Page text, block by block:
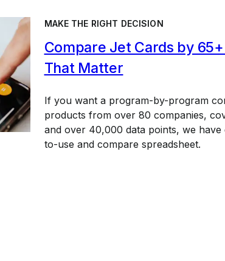
MAKE THE RIGHT DECISION
Compare Jet Cards by
That Matter
If you want a program-by-program
products from over 80 companies,
and over 40,000 data points, we have
to-use and compare spreadsheet.